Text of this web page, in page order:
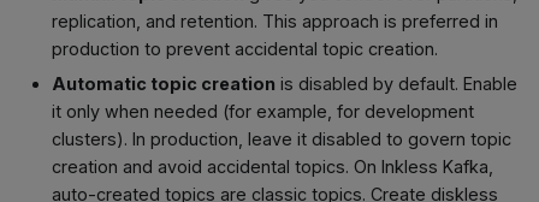
replication, and retention. This approach is preferred in
production to prevent accidental topic creation.
Automatic topic creation is disabled by default. Enable
it only when needed (for example, for development
clusters). In production, leave it disabled to govern topic
creation and avoid accidental topics. On Inkless Kafka,
auto-created topics are classic topics. Create diskless